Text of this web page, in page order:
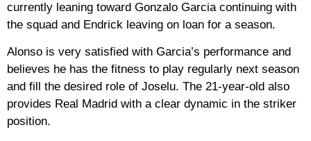
currently leaning toward Gonzalo Garcia continuing with
the squad and Endrick leaving on loan for a season.
Alonso is very satisfied with Garcia’s performance and
believes he has the fitness to play regularly next season
and fill the desired role of Joselu. The 21-year-old also
provides Real Madrid with a clear dynamic in the striker
position.